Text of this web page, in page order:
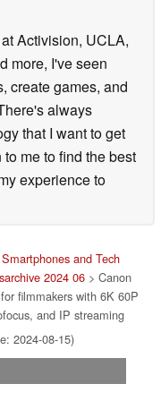
for broadcast
and input
inputs, DIN
return video, 12G-
size HDMI output,
much more. The
IP streaming of
where the
can use the
Canon RC-IP100 or
included XC
frame-by-frame
to support
Activision, UCLA,
more, I've seen
create games, and
always
that I want to get
me to find the best
experience to
and Tech
2024 06> Canon
filmmakers with 6K 60P
and IP streaming
2024-08-15)